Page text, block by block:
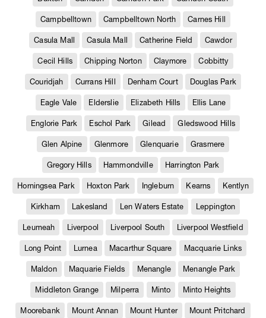
Campbelltown Campbelltown North Carnes Hill
Casula Mall Casula Mall Catherine Field Cawdor
Cecil Hills Chipping Norton Claymore Cobbitty
Couridjah Currans Hill Denham Court Douglas Park
Eagle Vale Elderslie Elizabeth Hills Ellis Lane
Englorie Park Eschol Park Gilead Gledswood Hills
Glen Alpine Glenmore Glenquarie Grasmere
Gregory Hills Hammondville Harrington Park
Horningsea Park Hoxton Park Ingleburn Kearns Kentlyn
Kirkham Lakesland Len Waters Estate Leppington
Leumeah Liverpool Liverpool South Liverpool Westfield
Long Point Lurnea Macarthur Square Macquarie Links
Maldon Maquarie Fields Menangle Menangle Park
Middleton Grange Milperra Minto Minto Heights
Moorebank Mount Annan Mount Hunter Mount Pritchard